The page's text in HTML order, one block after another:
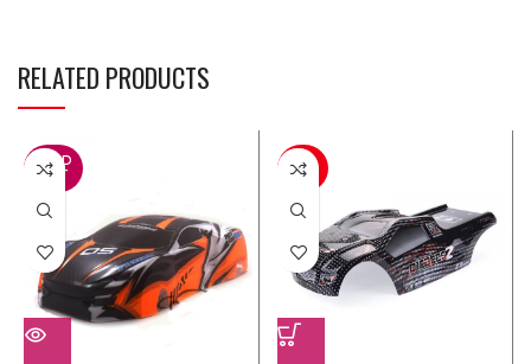
RELATED PRODUCTS
SOLD
OUT
-20%